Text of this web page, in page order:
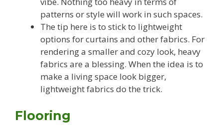
patterns or style will work in such spaces.
The tip here is to stick to lightweight
options for curtains and other fabrics. For
rendering a smaller and cozy look, heavy
fabrics are a blessing. When the idea is to
make a living space look bigger,
lightweight fabrics do the trick.
Flooring